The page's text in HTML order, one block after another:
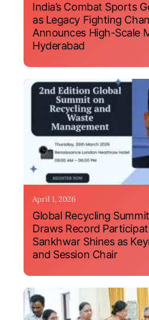
India’s Combat Sports
as Legacy Fighting
Announces High-Scale
Hyderabad
April 1, 2026
Global Recycling
Draws Record
Sankhwar Shines as
and Session Chair